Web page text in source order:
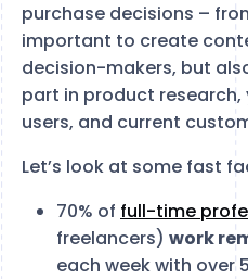
purchase decisions –
important to create
decision-makers, but
part in product research,
users, and current
Let’s look at some fast
70% of full-time
freelancers) work
each week with over